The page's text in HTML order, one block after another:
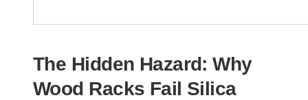
The Hidden Hazard: Why
Wood Racks Fail Silica